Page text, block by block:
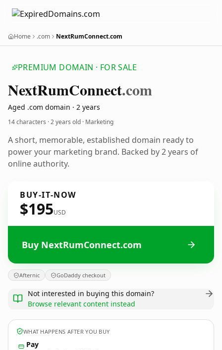
Home .com NextRumConnect.com
PREMIUM DOMAIN · FOR SALE
NextRumConnect.com
Aged .com domain · 2 years
14 characters ·2 years old · Marketing
A short, memorable, established domain ready to
power your marketing brand. Backed by 2 years of
online authority.
BUY-IT-NOW
$195USD
Buy NextRumConnect.com
Afternic GoDaddy checkout
Not interested in buying this domain?
Browse relevant content instead
WHAT HAPPENS AFTER YOU BUY
Pay